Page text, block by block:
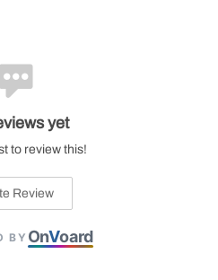
yet
to review this!
Review
BY OnVoard